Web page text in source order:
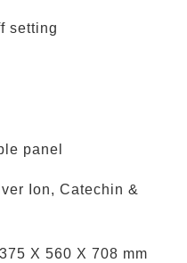
setting
panel
Ion, Catechin &
X 560 X 708 mm